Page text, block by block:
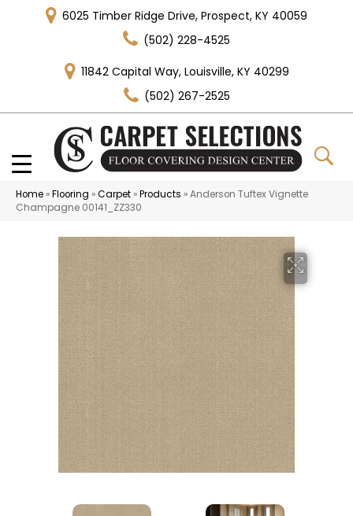
6025 Timber Ridge Drive, Prospect, KY 40059
(502) 228-4525
11842 Capital Way, Louisville, KY 40299
(502) 267-2525
Home »Flooring »Carpet »Products »Anderson Tuftex Vignette
Champagne 00141_ZZ330